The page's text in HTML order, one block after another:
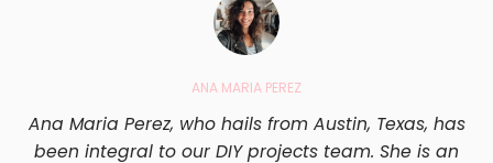
ANA MARIA PEREZ
Ana Maria Perez, who hails from Austin, Texas, has
been integral to our DIY projects team. She is an